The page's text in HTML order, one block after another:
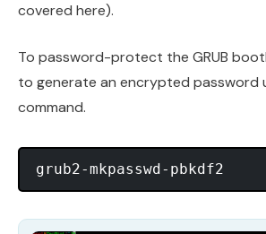
covered here).
To password-protect the GRUB
to generate an encrypted password
command.